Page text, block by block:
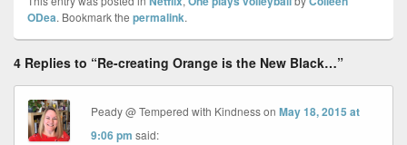
ODea. Bookmark the permalink.
4 Replies to “Re-creating Orange is the New Black…”
Peady @ Tempered with KindnessonMay 18, 2015 at
9:06 pm said: